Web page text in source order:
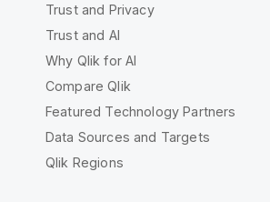
Trust and Privacy
Trust and AI
Why Qlik for AI
Compare Qlik
Featured Technology Partners
Data Sources and Targets
Qlik Regions